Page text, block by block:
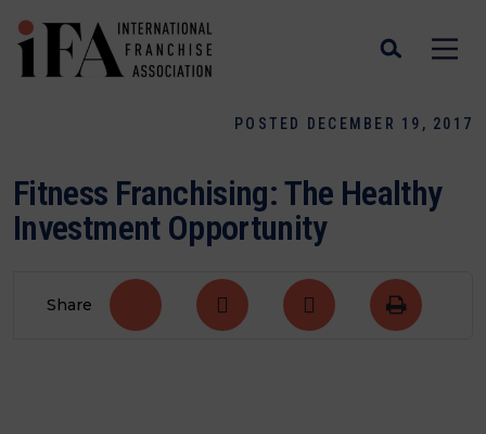
POSTED DECEMBER 19, 2017
Fitness Franchising: The Healthy
Investment Opportunity
Share